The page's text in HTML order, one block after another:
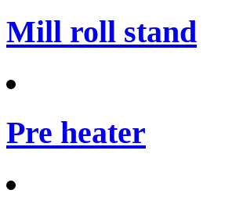
Mill roll stand
Pre heater